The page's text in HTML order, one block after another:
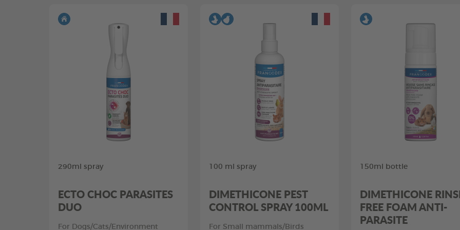
290ml spray
ECTO CHOC PARASITES
DUO
For Dogs/Cats/Environment
100 ml spray
DIMETHICONE PEST
CONTROL SPRAY 100ML
For Small mammals/Birds
150ml bottle
DIMETHICONE
FREE FOAM ANTI-
PARASITE